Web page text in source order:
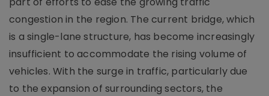
congestion in the region. The current bridge, which
is a single-lane structure, has become increasingly
insufficient to accommodate the rising volume of
vehicles. With the surge in traffic, particularly due
to the expansion of surrounding sectors, the